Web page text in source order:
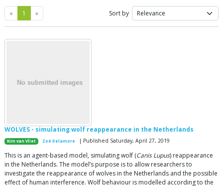
« Previous
1 »Next Sort by
WOLVES - simulating wolf reappearance in the Netherlands
Kim van Vliet Zoë Delamore | Published Saturday, April 27, 2019
This is an agent-based model, simulating wolf (Canis Lupus) reappearance
in the Netherlands. The model’s purpose is to allow researchers to
investigate the reappearance of wolves in the Netherlands and the possible
effect of human interference. Wolf behaviour is modelled according to the